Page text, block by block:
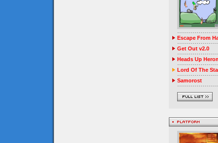
Escape From
Get Out v2.0
Heads Up
Lord Of The
Samorost